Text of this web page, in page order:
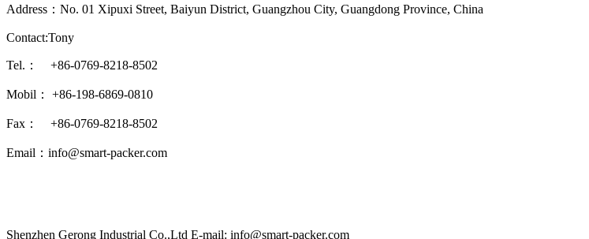
Address：No. 01 Xipuxi Street, Baiyun District, Guangzhou City, Guangdong Province, China
Contact:Tony
Tel.： +86-0769-8218-8502
Mobil： +86-198-6869-0810
Fax： +86-0769-8218-8502
Email：info@smart-packer.com
Shenzhen Gerong Industrial Co.,Ltd E-mail: info@smart-packer.com